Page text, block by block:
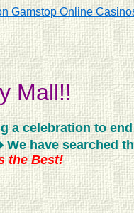
Gamstop Online
Mall!!
a celebration to
have searched
the Best!